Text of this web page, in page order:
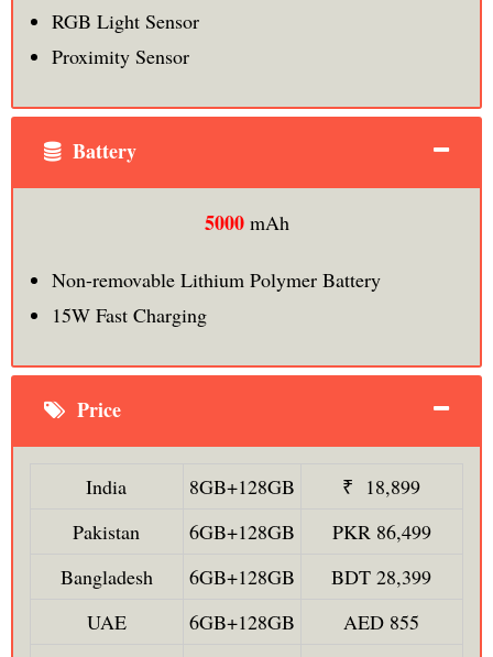
RGB Light Sensor
Proximity Sensor
Battery
5000 mAh
Non-removable Lithium Polymer Battery
15W Fast Charging
Price
India 8GB+128GB
₹ 18,899
Pakistan
6GB+128GB
PKR 86,499
Bangladesh
6GB+128GB
BDT 28,399
UAE
6GB+128GB
AED 855